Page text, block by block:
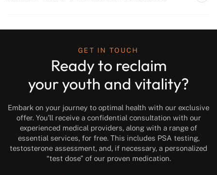
GET IN TOUCH
Ready to reclaim
your youth and vitality?
Embark on your journey to optimal health with our exclusive
offer. You’ll receive a confidential consultation with our
experienced medical providers, along with a range of
essential services, for free. This includes PSA testing,
testosterone assessment, and, if necessary, a personalized
“test dose” of our proven medication.